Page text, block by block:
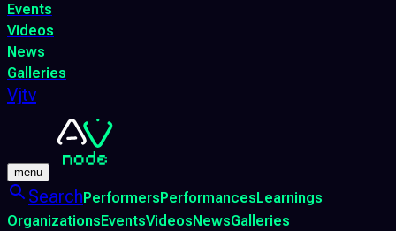
Events
Videos
News
Galleries
Vjtv
menu
SearchPerformersPerformancesLearnings
OrganizationsEventsVideosNewsGalleries